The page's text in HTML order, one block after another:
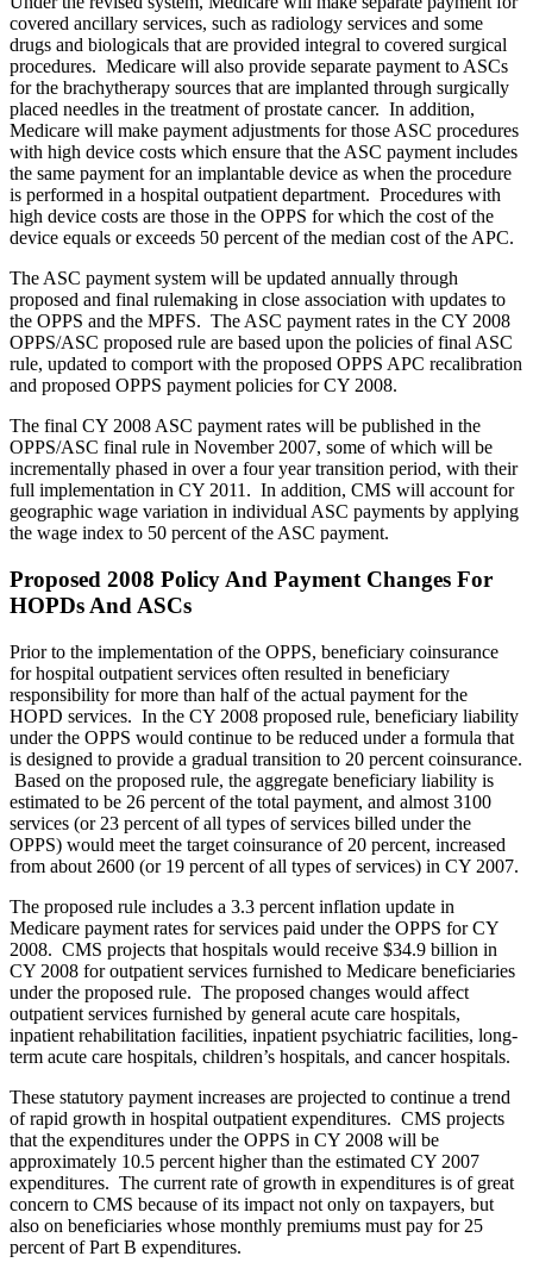
covered ancillary services, such as radiology services and some
drugs and biologicals that are provided integral to covered surgical
procedures. Medicare will also provide separate payment to ASCs
for the brachytherapy sources that are implanted through surgically
placed needles in the treatment of prostate cancer. In addition,
Medicare will make payment adjustments for those ASC procedures
with high device costs which ensure that the ASC payment includes
the same payment for an implantable device as when the procedure
is performed in a hospital outpatient department. Procedures with
high device costs are those in the OPPS for which the cost of the
device equals or exceeds 50 percent of the median cost of the APC.
The ASC payment system will be updated annually through
proposed and final rulemaking in close association with updates to
the OPPS and the MPFS. The ASC payment rates in the CY 2008
OPPS/ASC proposed rule are based upon the policies of final ASC
rule, updated to comport with the proposed OPPS APC recalibration
and proposed OPPS payment policies for CY 2008.
The final CY 2008 ASC payment rates will be published in the
OPPS/ASC final rule in November 2007, some of which will be
incrementally phased in over a four year transition period, with their
full implementation in CY 2011. In addition, CMS will account for
geographic wage variation in individual ASC payments by applying
the wage index to 50 percent of the ASC payment.
Proposed 2008 Policy And Payment Changes For
HOPDs And ASCs
Prior to the implementation of the OPPS, beneficiary coinsurance
for hospital outpatient services often resulted in beneficiary
responsibility for more than half of the actual payment for the
HOPD services. In the CY 2008 proposed rule, beneficiary liability
under the OPPS would continue to be reduced under a formula that
is designed to provide a gradual transition to 20 percent coinsurance.
Based on the proposed rule, the aggregate beneficiary liability is
estimated to be 26 percent of the total payment, and almost 3100
services (or 23 percent of all types of services billed under the
OPPS) would meet the target coinsurance of 20 percent, increased
from about 2600 (or 19 percent of all types of services) in CY 2007.
The proposed rule includes a 3.3 percent inflation update in
Medicare payment rates for services paid under the OPPS for CY
2008. CMS projects that hospitals would receive $34.9 billion in
CY 2008 for outpatient services furnished to Medicare beneficiaries
under the proposed rule. The proposed changes would affect
outpatient services furnished by general acute care hospitals,
inpatient rehabilitation facilities, inpatient psychiatric facilities, long-
term acute care hospitals, children’s hospitals, and cancer hospitals.
These statutory payment increases are projected to continue a trend
of rapid growth in hospital outpatient expenditures. CMS projects
that the expenditures under the OPPS in CY 2008 will be
approximately 10.5 percent higher than the estimated CY 2007
expenditures. The current rate of growth in expenditures is of great
concern to CMS because of its impact not only on taxpayers, but
also on beneficiaries whose monthly premiums must pay for 25
percent of Part B expenditures.